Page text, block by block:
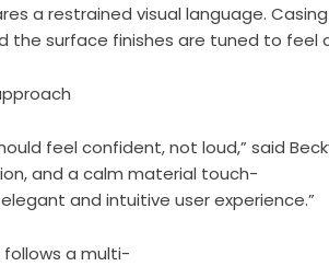
a restrained visual language.
the surface finishes are tuned to feel
feel confident, not loud,” said
and a calm material touch-
and intuitive user experience.”
a multi-